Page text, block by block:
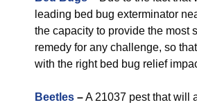
leading bed bug exterminator
the capacity to provide the most
remedy for any challenge, so
with the right bed bug relief
Beetles –A 21037 pest that will